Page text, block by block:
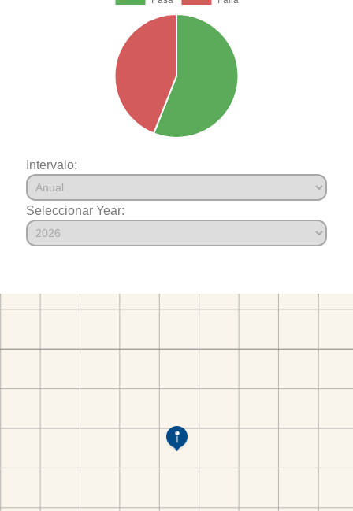
Intervalo:
Seleccionar Year: